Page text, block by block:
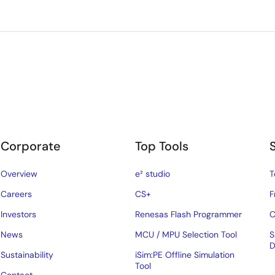
Corporate
Overview
Careers
Investors
News
Sustainability
Top Tools
e² studio
CS+
Renesas Flash Programmer
MCU / MPU Selection Tool
iSim:PE Offline Simulation
Tool